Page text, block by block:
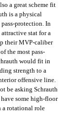
a great scheme fit
is a physical
protection. In
stat for a
their MVP-caliber
the most pass-
would fit in
strength to a
offensive line.
be asking Schrauth
some high-floor
a rotational role